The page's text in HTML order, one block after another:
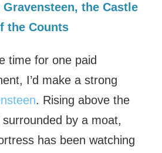
the Castle
the Counts
time for one paid
I’d make a strong
. Rising above the
by a moat,
has been watching